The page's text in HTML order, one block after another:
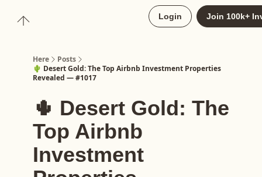
Login Join 100k+
Here
Posts
🌵 Desert Gold: The Top Airbnb Investment Properties
Revealed — #1017
🌵 Desert Gold: The
Top Airbnb
Investment